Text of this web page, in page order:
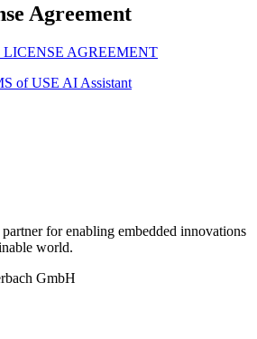
Agreement
AGREEMENT
of USE AI Assistant
for enabling embedded innovations
world.
GmbH